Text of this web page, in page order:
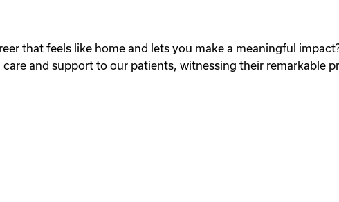
that feels like home and lets you make a meaningful
and support to our patients, witnessing their remarkable